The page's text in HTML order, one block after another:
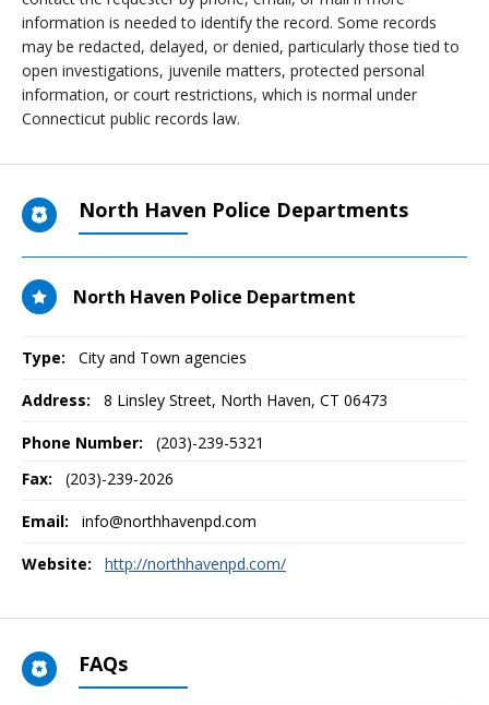
information is needed to identify the record. Some records
may be redacted, delayed, or denied, particularly those tied to
open investigations, juvenile matters, protected personal
information, or court restrictions, which is normal under
Connecticut public records law.
North Haven Police Departments
North Haven Police Department
Type: City and Town agencies
Address: 8 Linsley Street, North Haven, CT 06473
Phone Number:
(203)-239-5321
Fax:
(203)-239-2026
Email: info@northhavenpd.com
Website: http://northhavenpd.com/
FAQs